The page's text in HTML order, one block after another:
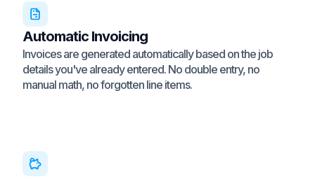
Automatic Invoicing
Invoices are generated automatically based on the job
details you've already entered. No double entry, no
manual math, no forgotten line items.